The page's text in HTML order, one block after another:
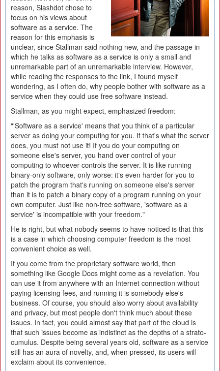
reason, Slashdot chose to
focus on his views about
software as a service. The
reason for this emphasis is
unclear, since Stallman said nothing new, and the passage in
which he talks as software as a service is only a small and
unremarkable part of an unremarkable interview. However,
while reading the responses to the link, I found myself
wondering, as I often do, why people bother with software as a
service when they could use free software instead.
Stallman, as you might expect, emphasized freedom:
"'Software as a service' means that you think of a particular
server as doing your computing for you. If that's what the server
does, you must not use it! If you do your computing on
someone else's server, you hand over control of your
computing to whoever controls the server. It is like running
binary-only software, only worse: it's even harder for you to
patch the program that's running on someone else's server
than it is to patch a binary copy of a program running on your
own computer. Just like non-free software, 'software as a
service' is incompatible with your freedom."
He is right, but what nobody seems to have noticed is that this
is a case in which choosing computer freedom is the most
convenient choice as well.
If you come from the proprietary software world, then
something like Google Docs might come as a revelation. You
can use it from anywhere with an Internet connection without
paying licensing fees, and running it is somebody else's
business. Of course, you should also worry about availability
and privacy, but most people don't think much about these
issues. In fact, you could almost say that part of the cloud is
that such issues become as indistinct as the depths of a strato-
cumulus. Despite being several years old, software as a service
still has an aura of novelty, and, when pressed, its users will
exclaim about its convenience.